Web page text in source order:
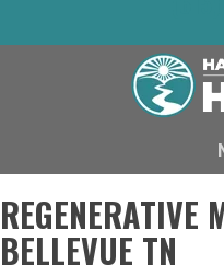
REGENERATIVE
BELLEVUE TN